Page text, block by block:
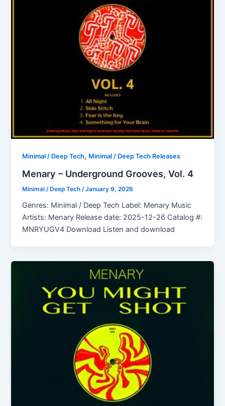
Minimal / Deep Tech, Minimal / Deep Tech Releases
Menary – Underground Grooves, Vol. 4
Minimal / Deep Tech /January 9, 2026
Genres: Minimal / Deep Tech Label: Menary Music
Artists: Menary Release date: 2025-12-26 Catalog #:
MNRYUGV4 Download Listen and download